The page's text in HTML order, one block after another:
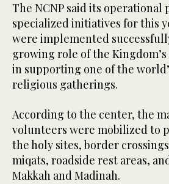
The NCNP said its operational
specialized initiatives for this
were implemented
growing role of the
in supporting one of the
religious gatherings.
According to the center, the
volunteers were mobilized to
the holy sites, border
miqats, roadside rest areas,
Makkah and Madinah.